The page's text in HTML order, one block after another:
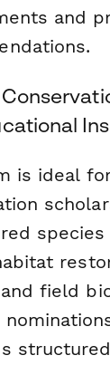
and
is ideal
field